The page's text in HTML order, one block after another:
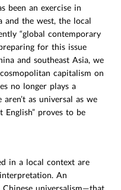
been an exercise in
and the west, the local
“global contemporary
for this issue
and southeast Asia, we
capitalism on
no longer plays a
as universal as we
proves to be
in a local context are
An
universalism—that